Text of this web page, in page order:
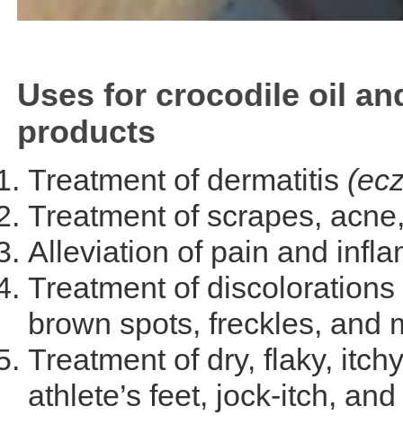
Uses for crocodile oil
products
Treatment of dermatitis
Treatment of scrapes,
Alleviation of pain and
Treatment of
brown spots, freckles, and
Treatment of dry, flaky,
athlete’s feet, jock-itch,